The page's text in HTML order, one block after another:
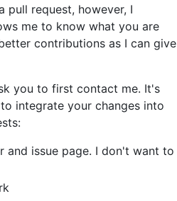
request, however, I
me to know what you are
contributions as I can give
you to first contact me. It's
integrate your changes into
issue page. I don't want to